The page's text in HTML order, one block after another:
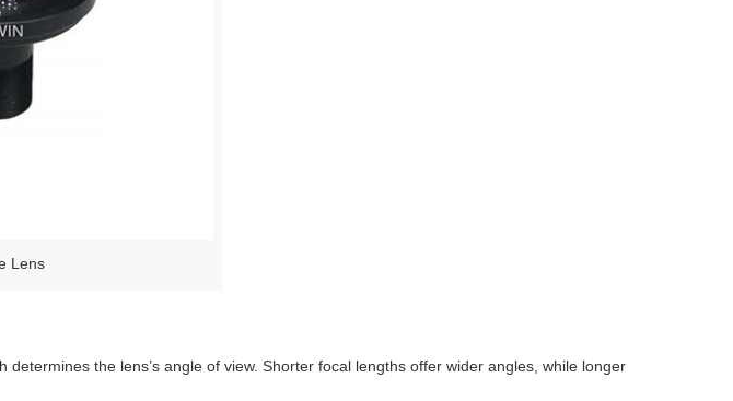
Lens
the lens’s angle of view. Shorter focal lengths offer wider angles, while longer